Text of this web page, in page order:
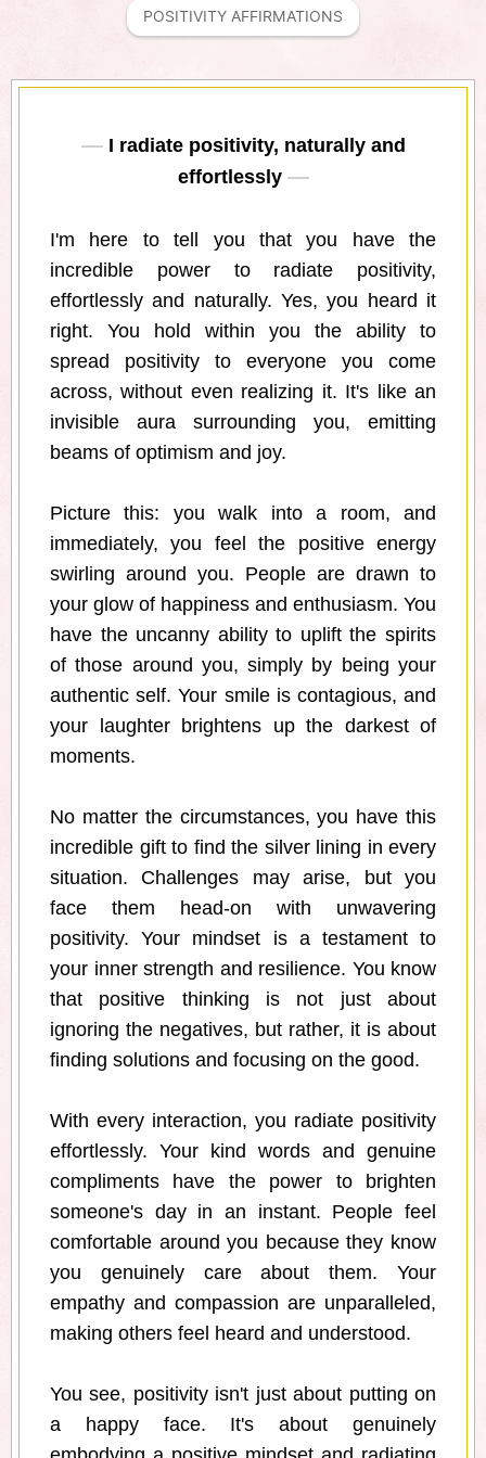
POSITIVITY AFFIRMATIONS
I radiate positivity, naturally and
effortlessly
I'm here to tell you that you have the
incredible power to radiate positivity,
effortlessly and naturally. Yes, you heard it
right. You hold within you the ability to
spread positivity to everyone you come
across, without even realizing it. It's like an
invisible aura surrounding you, emitting
beams of optimism and joy.
Picture this: you walk into a room, and
immediately, you feel the positive energy
swirling around you. People are drawn to
your glow of happiness and enthusiasm. You
have the uncanny ability to uplift the spirits
of those around you, simply by being your
authentic self. Your smile is contagious, and
your laughter brightens up the darkest of
moments.
No matter the circumstances, you have this
incredible gift to find the silver lining in every
situation. Challenges may arise, but you
face them head-on with unwavering
positivity. Your mindset is a testament to
your inner strength and resilience. You know
that positive thinking is not just about
ignoring the negatives, but rather, it is about
finding solutions and focusing on the good.
With every interaction, you radiate positivity
effortlessly. Your kind words and genuine
compliments have the power to brighten
someone's day in an instant. People feel
comfortable around you because they know
you genuinely care about them. Your
empathy and compassion are unparalleled,
making others feel heard and understood.
You see, positivity isn't just about putting on
a happy face. It's about genuinely